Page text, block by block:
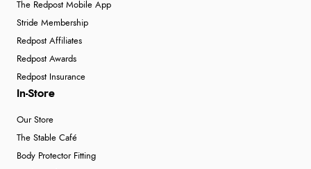
The Redpost Mobile App
Stride Membership
Redpost Affiliates
Redpost Awards
Redpost Insurance
In-Store
Our Store
The Stable Café
Body Protector Fitting